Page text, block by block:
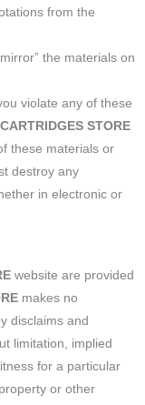
from the
the materials on
violate any of these
STORE
these materials or
destroy any
in electronic or
website are provided
makes no
disclaims and
limitation, implied
for a particular
or other